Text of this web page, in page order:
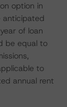
option in
anticipated
of loan
be equal to
to
annual rent